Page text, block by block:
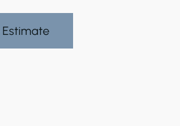
Estimate